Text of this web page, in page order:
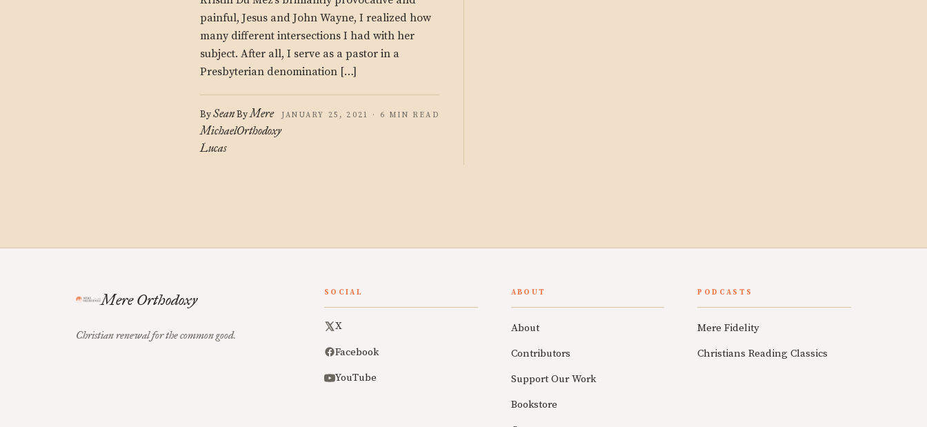
painful, Jesus and John Wayne, I realized how
many different intersections I had with her
subject. After all, I serve as a pastor in a
Presbyterian denomination […]
BySean
Michael
Lucas
ByMere
Orthodoxy
JANUARY 25, 2021 · 6 MIN READ
Mere Orthodoxy
Christian renewal for the common good.
SOCIAL
X
Facebook
YouTube
ABOUT
About
Contributors
Support Our Work
Bookstore
PODCASTS
Mere Fidelity
Christians Reading Classics